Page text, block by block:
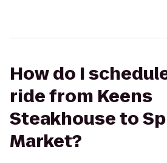
How do I
ride from Keens
Steakhouse to
Market?